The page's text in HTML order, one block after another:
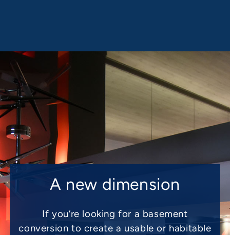
A new dimension
If you’re looking for a basement
conversion to create a usable or habitable